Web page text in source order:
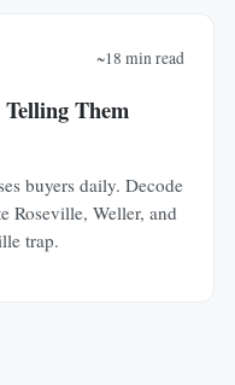
~18 min read
Them
buyers daily. Decode
Roseville, Weller, and
trap.